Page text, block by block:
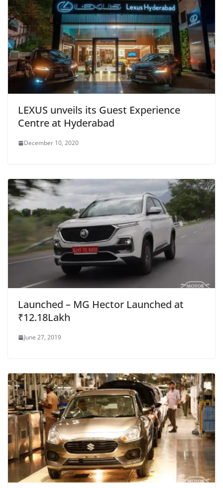
LEXUS unveils its Guest Experience
Centre at Hyderabad
December 10, 2020
Launched – MG Hector Launched at
₹12.18Lakh
June 27, 2019